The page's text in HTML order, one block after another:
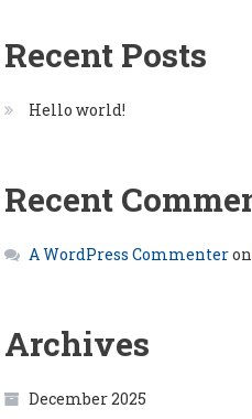
Recent Posts
Hello world!
Recent
A WordPress Commenteron
Archives
December 2025